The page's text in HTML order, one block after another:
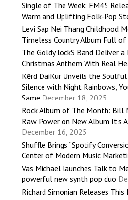
Single of The Week: FM45
Warm and Uplifting Folk-Pop
Levi Sap Nei Thang Childhood
Timeless Country Album Full
The Goldy lockS Band Deliver
Christmas Anthem With Real
Kērd DaiKur Unveils the
Silence with Night Rainbows,
Same December 18, 2025
Rock Album of The Month: Bill
Raw Power on New Album It’s
December 16, 2025
Shuffle Brings “Spotify
Center of Modern Music
Vas Michael launches Talk to
powerful new synth pop duo
Richard Simonian Releases